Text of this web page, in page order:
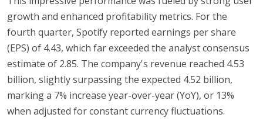
growth and enhanced profitability metrics. For the
fourth quarter, Spotify reported earnings per share
(EPS) of 4.43, which far exceeded the analyst consensus
estimate of 2.85. The company's revenue reached 4.53
billion, slightly surpassing the expected 4.52 billion,
marking a 7% increase year-over-year (YoY), or 13%
when adjusted for constant currency fluctuations.